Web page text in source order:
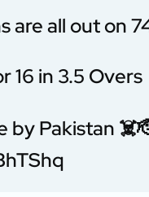
are all out on
16 in 3.5 Overs
by Pakistan